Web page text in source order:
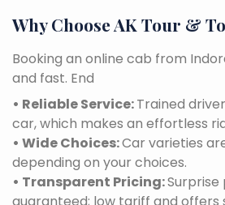
Why Choose AK Tour &
Booking an online cab from
and fast. End
• Reliable Service:Trained
car, which makes an effortless
• Wide Choices:Car varieties
depending on your choices.
• Transparent Pricing:
guaranteed; low tariff and offers